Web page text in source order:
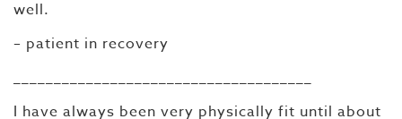
well.
– patient in recovery
_____________________________________
I have always been very physically fit until about